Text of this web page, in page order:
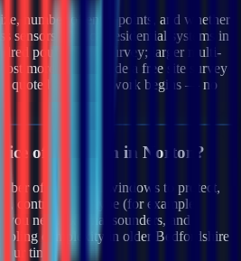
number of entry points, and whether
sensors. Typical residential systems in
pounds after survey; larger multi-
more. We provide a free site survey
quote before any work begins — no
of an alarm in Norton?
of doors and windows to protect,
control panel type (for example
need external sounders, and
complexity in older Bedfordshire
time.